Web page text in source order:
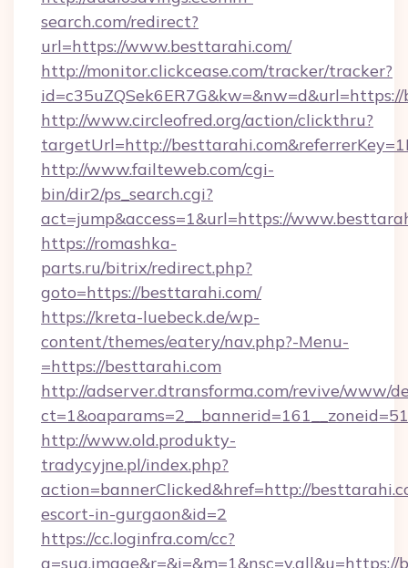
search.com/redirect?
url=https://www.besttarahi.com/
http://monitor.clickcease.com/tracker/tracker?
http://www.circleofred.org/action/clickthru?
targetUrl=http://
http://www.failteweb.com/cgi-
bin/dir2/ps_search.cgi?
act=jump&access=1&url=https://
https://romashka-
parts.ru/bitrix/redirect.php?
goto=https://besttarahi.com/
https://kreta-luebeck.de/wp-
content/themes/eatery/nav.php?-Menu-
=https://besttarahi.com
http://adserver.dtransforma.com/revive/www/
http://www.old.produkty-
tradycyjne.pl/index.php?
action=bannerClicked&href=http://
escort-in-gurgaon&id=2
https://cc.loginfra.com/cc?